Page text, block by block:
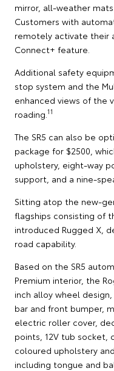
mirror, all-weather
Customers with
remotely activate their
Connect+ feature.
Additional safety
stop system and the
enhanced views of the
roading. 11
The SR5 can also be
package for $2500,
upholstery, eight-way
support, and a nine-
Sitting atop the new-
flagships consisting of
introduced Rugged X,
road capability.
Based on the SR5
Premium interior, the
inch alloy wheel
bar and front bumper,
electric roller cover,
points, 12V tub
coloured upholstery
including tongue and